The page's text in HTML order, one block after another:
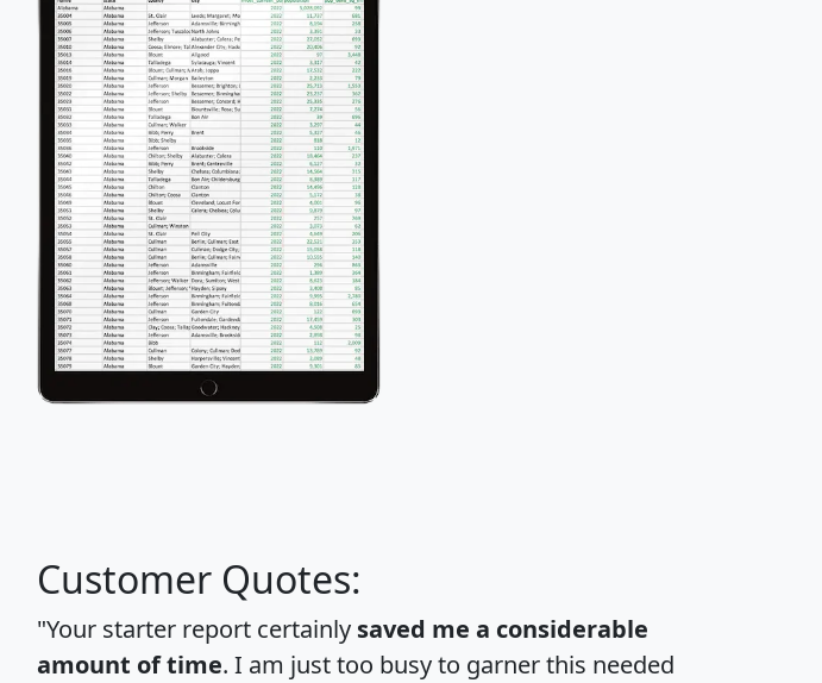
Customer Quotes:
"Your starter report certainly saved me a considerable
amount of time. I am just too busy to garner this needed